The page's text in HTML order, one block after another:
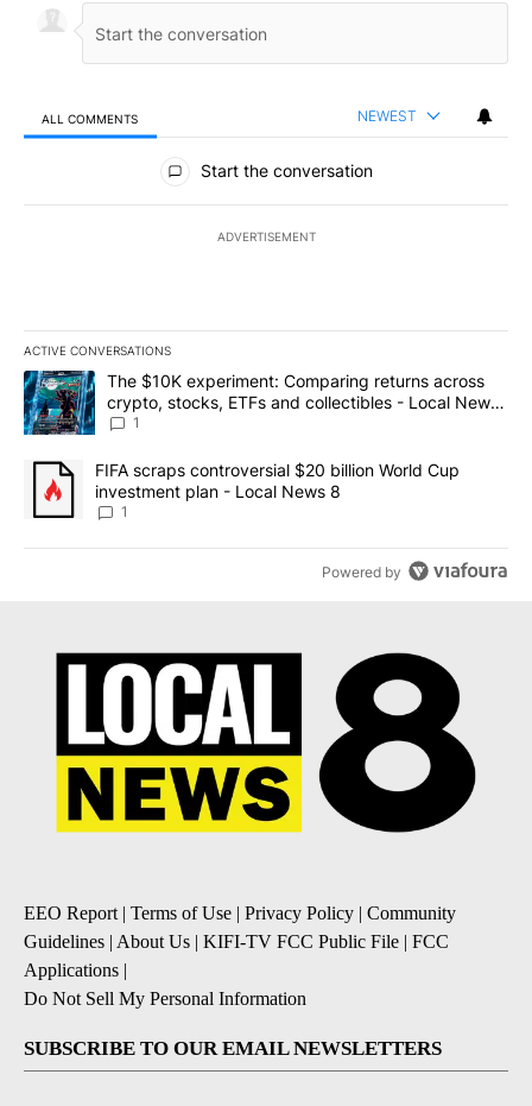
ALL COMMENTS NEWEST
All Comments
Start the conversation
ADVERTISEMENT
ACTIVE CONVERSATIONS
The following is a list of the most commented articles in the last
A trending article titled "The $10K experiment: Comparing
The $10K experiment: Comparing returns across
crypto, stocks, ETFs and collectibles - Local News
8
1
A trending article titled "FIFA scraps controversial $20 billion
FIFA scraps controversial $20 billion World Cup
investment plan - Local News 8
1
Powered by
EEO Report | Terms of Use | Privacy Policy | Community
Guidelines | About Us | KIFI-TV FCC Public File | FCC
Applications |
Do Not Sell My Personal Information
SUBSCRIBE TO OUR EMAIL NEWSLETTERS